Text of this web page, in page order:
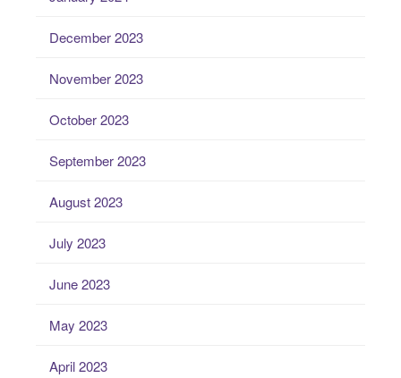
December 2023
November 2023
October 2023
September 2023
August 2023
July 2023
June 2023
May 2023
April 2023